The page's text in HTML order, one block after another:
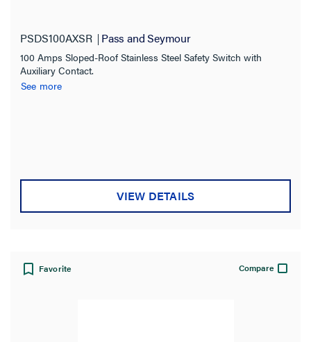
PSDS100AXSR Pass and Seymour
100 Amps Sloped-Roof Stainless Steel Safety Switch with
Auxiliary Contact.
See more
VIEW DETAILS
Favorite Compare